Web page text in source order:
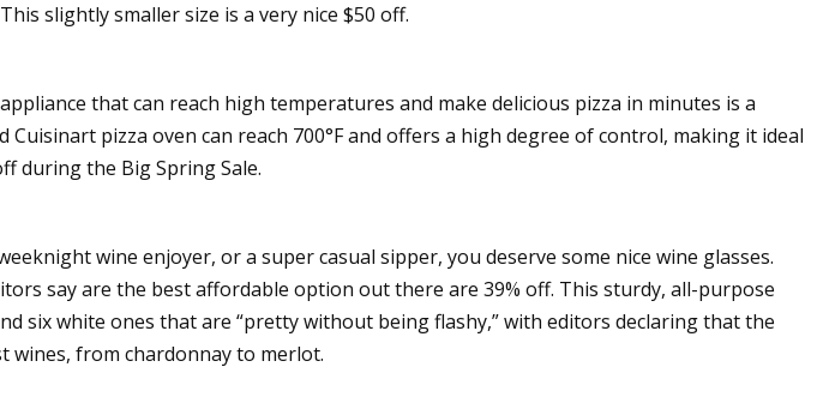
slightly smaller size is a very nice $50 off.
that can reach high temperatures and make delicious pizza in minutes is a
Cuisinart pizza oven can reach 700°F and offers a high degree of control, making it ideal
during the Big Spring Sale.
wine enjoyer, or a super casual sipper, you deserve some nice wine glasses.
say are the best affordable option out there are 39% off. This sturdy, all-purpose
six white ones that are “pretty without being flashy,” with editors declaring that the
wines, from chardonnay to merlot.